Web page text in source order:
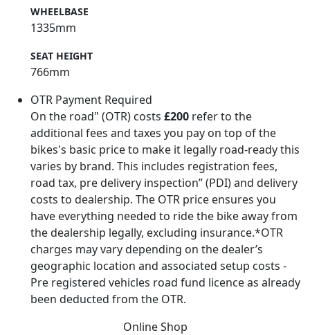
WHEELBASE
1335mm
SEAT HEIGHT
766mm
OTR Payment Required
On the road" (OTR) costs £200 refer to the
additional fees and taxes you pay on top of the
bikes's basic price to make it legally road-ready this
varies by brand. This includes registration fees,
road tax, pre delivery inspection” (PDI) and delivery
costs to dealership. The OTR price ensures you
have everything needed to ride the bike away from
the dealership legally, excluding insurance.*OTR
charges may vary depending on the dealer’s
geographic location and associated setup costs -
Pre registered vehicles road fund licence as already
been deducted from the OTR.
Online Shop